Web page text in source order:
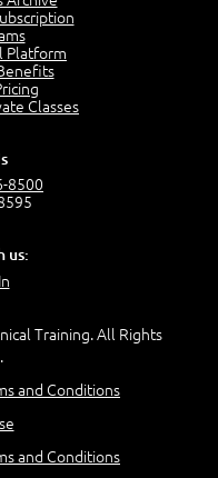
security
new industrial
you are
attacks for
Platform
Classes
8500
us:
Training. All Rights
and Conditions
and Conditions